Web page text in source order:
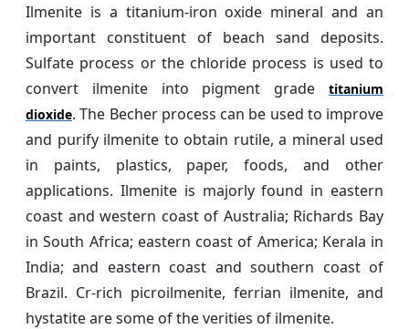
Ilmenite is a titanium-iron oxide mineral and an
important constituent of beach sand deposits.
Sulfate process or the chloride process is used to
convert ilmenite into pigment grade titanium
dioxide. The Becher process can be used to improve
and purify ilmenite to obtain rutile, a mineral used
in paints, plastics, paper, foods, and other
applications. Ilmenite is majorly found in eastern
coast and western coast of Australia; Richards Bay
in South Africa; eastern coast of America; Kerala in
India; and eastern coast and southern coast of
Brazil. Cr-rich picroilmenite, ferrian ilmenite, and
hystatite are some of the verities of ilmenite.